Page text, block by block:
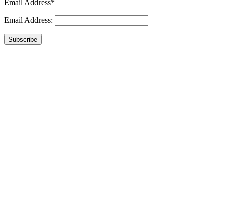
Email Address*
Email Address:
Subscribe